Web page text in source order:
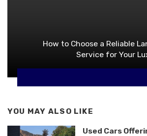
How to Choose a Reliable
Service for Your
YOU MAY ALSO LIKE
Used Cars